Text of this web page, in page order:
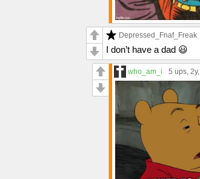
Depressed_Fnaf_Freak
I don’t have a dad 😃
who_am_i 5 ups, 2y,